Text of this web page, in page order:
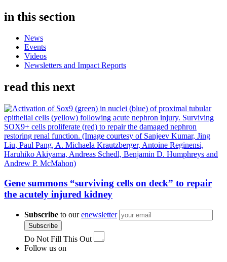
in this section
News
Events
Videos
Newsletters and Impact Reports
read this next
Gene summons “surviving cells on deck” to repair
the acutely injured kidney
Subscribe to ourenewsletter
Subscribe
Do Not Fill This Out
Follow us on